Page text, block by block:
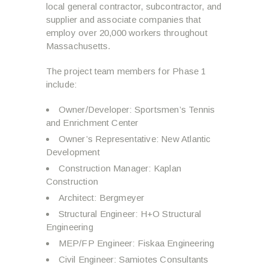
local general contractor, subcontractor, and
supplier and associate companies that
employ over 20,000 workers throughout
Massachusetts.
The project team members for Phase 1
include:
Owner/Developer: Sportsmen’s Tennis
and Enrichment Center
Owner’s Representative: New Atlantic
Development
Construction Manager: Kaplan
Construction
Architect: Bergmeyer
Structural Engineer: H+O Structural
Engineering
MEP/FP Engineer: Fiskaa Engineering
Civil Engineer: Samiotes Consultants